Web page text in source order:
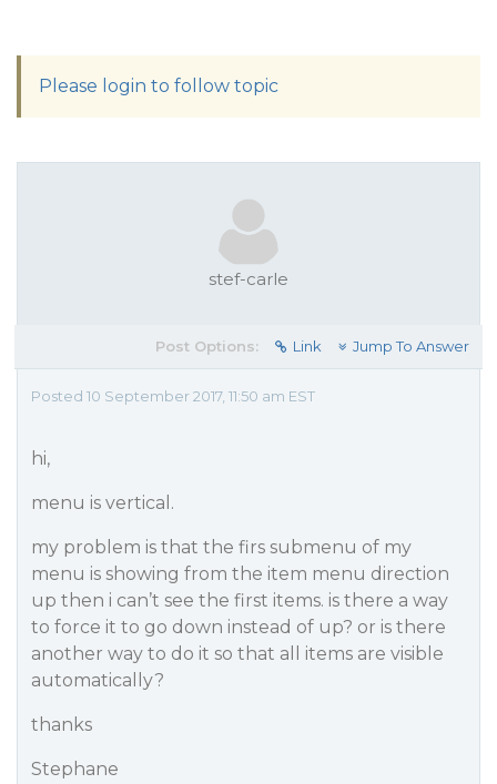
Please login to follow topic
stef-carle
Post Options: Link Jump To Answer
Posted 10 September 2017, 11:50 am EST
hi,
menu is vertical.
my problem is that the firs submenu of my
menu is showing from the item menu direction
up then i can’t see the first items. is there a way
to force it to go down instead of up? or is there
another way to do it so that all items are visible
automatically?
thanks
Stephane